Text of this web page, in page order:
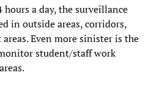
a day, the surveillance
in outside areas, corridors,
Even more sinister is the
student/staff work